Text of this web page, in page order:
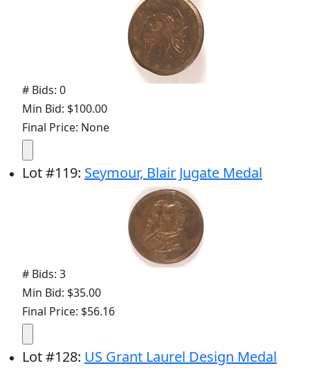
# Bids: 0
Min Bid: $100.00
Final Price: None
Lot#119: Seymour, Blair Jugate Medal
# Bids: 3
Min Bid: $35.00
Final Price: $56.16
Lot#128: US Grant Laurel Design Medal